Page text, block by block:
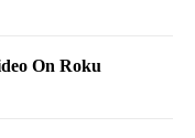
On Roku